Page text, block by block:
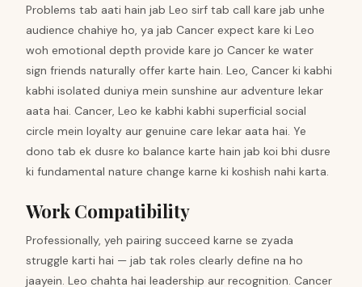
Problems tab aati hain jab Leo sirf tab call kare jab unhe
audience chahiye ho, ya jab Cancer expect kare ki Leo
woh emotional depth provide kare jo Cancer ke water
sign friends naturally offer karte hain. Leo, Cancer ki kabhi
kabhi isolated duniya mein sunshine aur adventure lekar
aata hai. Cancer, Leo ke kabhi kabhi superficial social
circle mein loyalty aur genuine care lekar aata hai. Ye
dono tab ek dusre ko balance karte hain jab koi bhi dusre
ki fundamental nature change karne ki koshish nahi karta.
Work Compatibility
Professionally, yeh pairing succeed karne se zyada
struggle karti hai — jab tak roles clearly define na ho
jaayein. Leo chahta hai leadership aur recognition. Cancer